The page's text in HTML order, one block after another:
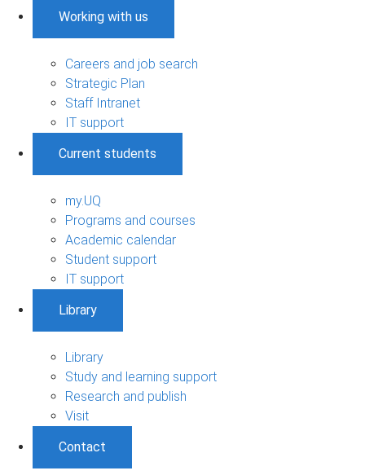
Working with us
Careers and job search
Strategic Plan
Staff Intranet
IT support
Current students
my.UQ
Programs and courses
Academic calendar
Student support
IT support
Library
Library
Study and learning support
Research and publish
Visit
Contact